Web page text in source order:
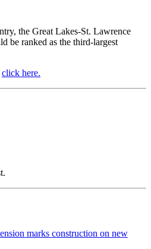
the Great Lakes-St. Lawrence
be ranked as the third-largest
click here.